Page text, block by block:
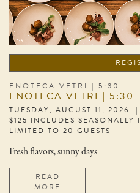
ENOTECA VETRI | 5:30
ENOTECA VETRI | 5:30
TUESDAY, AUGUST 11, 2026
$125 INCLUDES SEASONALLY
LIMITED TO 20 GUESTS
Fresh flavors, sunny days
READ
MORE